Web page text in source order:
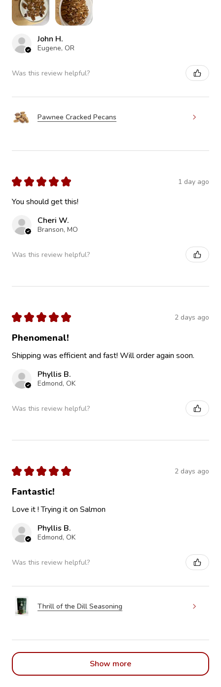
John H.
Eugene, OR
Was this review helpful?
Pawnee Cracked Pecans
★ ★ ★ ★ ★ 1 day ago
You should get this!
Cheri W.
Branson, MO
Was this review helpful?
★ ★ ★ ★ ★ 2 days ago
Phenomenal!
Shipping was efficient and fast! Will order again soon.
Phyllis B.
Edmond, OK
Was this review helpful?
★ ★ ★ ★ ★ 2 days ago
Fantastic!
Love it ! Trying it on Salmon
Phyllis B.
Edmond, OK
Was this review helpful?
Thrill of the Dill Seasoning
Show more